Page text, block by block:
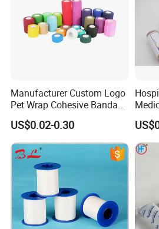
Manufacturer Custom Logo
Pet Wrap Cohesive Bandage
Sports Tape Self Adhesive
Bandage
US$0.02-0.30